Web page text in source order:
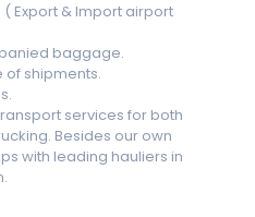
Export & Import airport
baggage.
of shipments.
services for both
Besides our own
with leading hauliers in